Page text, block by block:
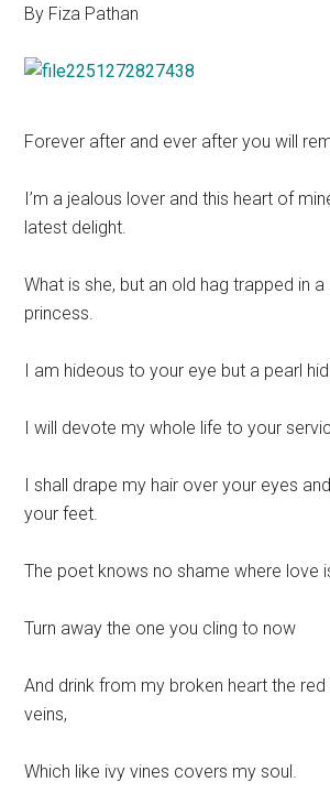
By Fiza Pathan
Forever after and ever after you will
I’m a jealous lover and this heart of
latest delight.
What is she, but an old hag trapped in
princess.
I am hideous to your eye but a pearl
I will devote my whole life to your
I shall drape my hair over your eyes
your feet.
The poet knows no shame where love
Turn away the one you cling to now
And drink from my broken heart the
veins,
Which like ivy vines covers my soul.